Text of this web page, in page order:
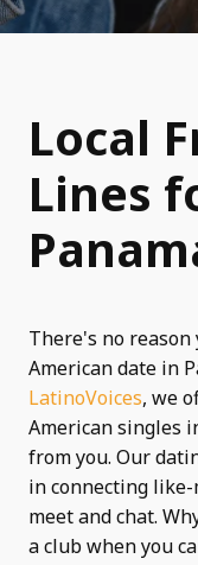
Local
Lines
There's no
American date in
LatinoVoices, we
American singles
from you. Our
in connecting
meet and chat.
a club when you